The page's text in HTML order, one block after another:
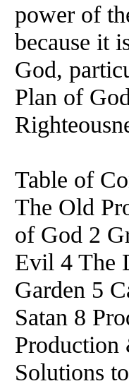
power of
because it
God,
Plan of
Table of
The Old
of God 2
Evil 4 The
Garden 5
Satan 8
Production
Solutions